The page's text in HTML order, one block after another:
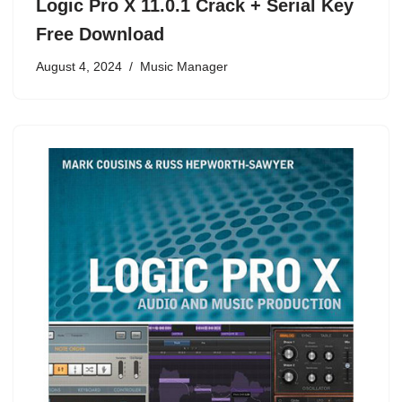
Logic Pro X 11.0.1 Crack + Serial Key
Free Download
August 4, 2024 Music Manager